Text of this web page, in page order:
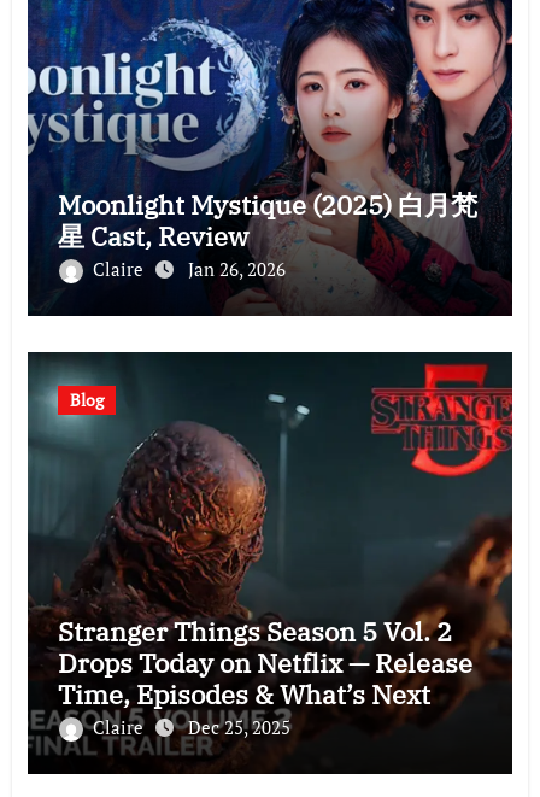
Moonlight Mystique (2025) 白月梵
星 Cast, Review
Claire Jan 26, 2026
Blog
Stranger Things Season 5 Vol. 2
Drops Today on Netflix — Release
Time, Episodes & What’s Next
Claire Dec 25, 2025